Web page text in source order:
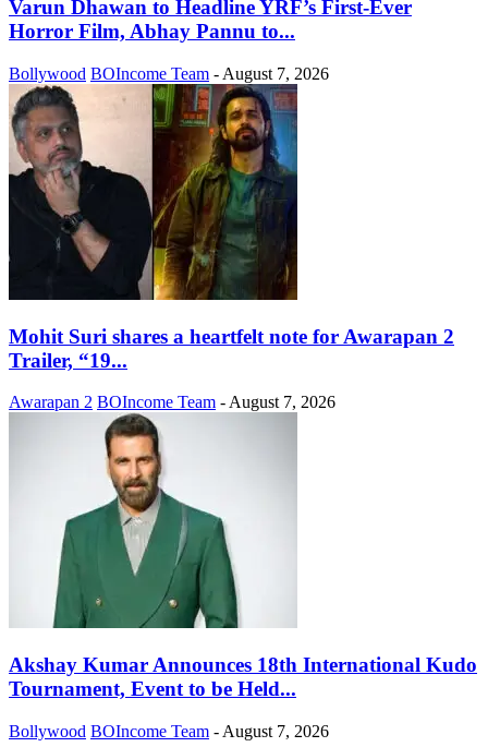
Varun Dhawan to Headline YRF’s First-Ever
Horror Film, Abhay Pannu to...
Bollywood BOIncome Team - August 7, 2026
Mohit Suri shares a heartfelt note for Awarapan 2
Trailer, “19...
Awarapan 2 BOIncome Team - August 7, 2026
Akshay Kumar Announces 18th International Kudo
Tournament, Event to be Held...
Bollywood BOIncome Team - August 7, 2026